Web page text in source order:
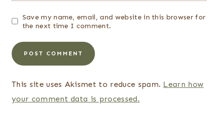
Save my name, email, and website in this browser for
the next time I comment.
This site uses Akismet to reduce spam. Learn how
your comment data is processed.